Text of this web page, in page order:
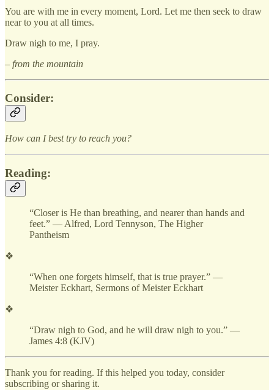
You are with me in every moment, Lord. Let me then seek to draw
near to you at all times.
Draw nigh to me, I pray.
– from the mountain
Consider:
How can I best try to reach you?
Reading:
“Closer is He than breathing, and nearer than hands and
feet.” — Alfred, Lord Tennyson, The Higher
Pantheism
❖
“When one forgets himself, that is true prayer.” —
Meister Eckhart, Sermons of Meister Eckhart
❖
“Draw nigh to God, and he will draw nigh to you.” —
James 4:8 (KJV)
Thank you for reading. If this helped you today, consider
subscribing or sharing it.